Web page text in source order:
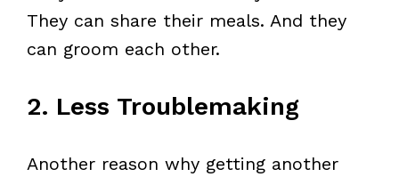
They can share their meals. And they
can groom each other.
2. Less Troublemaking
Another reason why getting another